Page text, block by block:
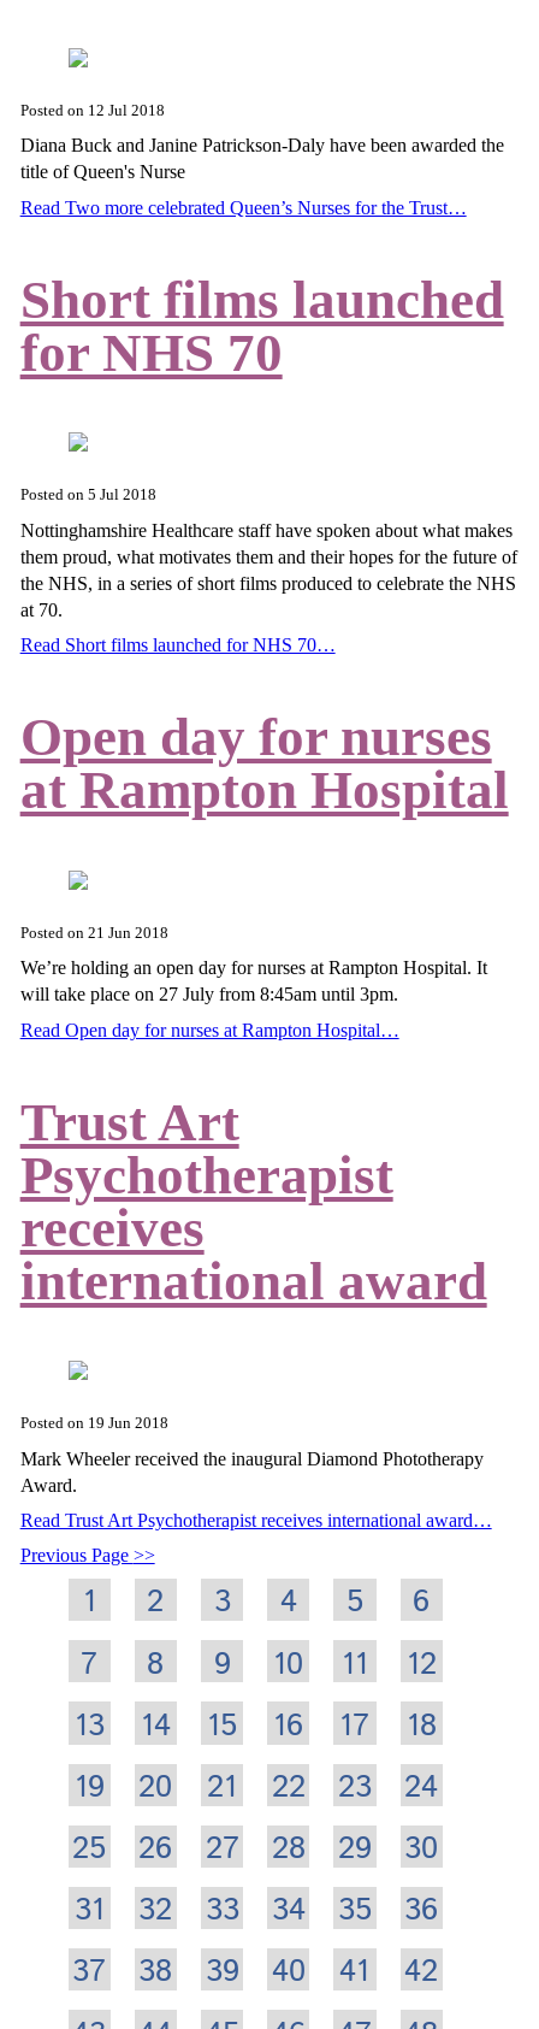
Posted on 12 Jul 2018
Diana Buck and Janine Patrickson-Daly have been awarded the
title of Queen's Nurse
Read Two more celebrated Queen’s Nurses for the Trust…
Short films launched
for NHS 70
Posted on 5 Jul 2018
Nottinghamshire Healthcare staff have spoken about what makes
them proud, what motivates them and their hopes for the future of
the NHS, in a series of short films produced to celebrate the NHS
at 70.
Read Short films launched for NHS 70…
Open day for nurses
at Rampton Hospital
Posted on 21 Jun 2018
We’re holding an open day for nurses at Rampton Hospital. It
will take place on 27 July from 8:45am until 3pm.
Read Open day for nurses at Rampton Hospital…
Trust Art
Psychotherapist
receives
international award
Posted on 19 Jun 2018
Mark Wheeler received the inaugural Diamond Phototherapy
Award.
Read Trust Art Psychotherapist receives international award…
Previous Page
1 2 3 4 5
6
7
8 9 10 11
12
13
14 15 16 17
18
19
20 21 22 23
24
25
26 27 28 29
30
31
32 33 34 35
36
37
38 39 40 41
42